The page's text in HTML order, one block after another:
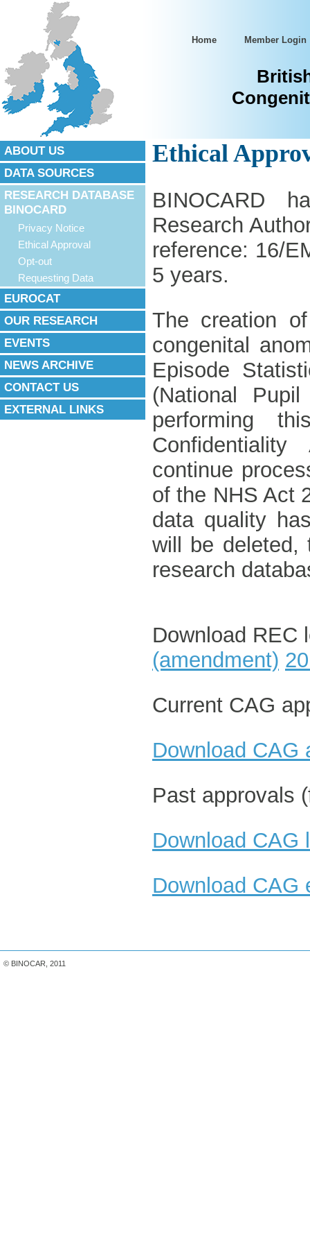
Home Member Login
ABOUT US
DATA SOURCES
RESEARCH DATABASE
BINOCARD
Privacy Notice
Ethical Approval
Opt-out
Requesting Data
EUROCAT
OUR RESEARCH
EVENTS
NEWS ARCHIVE
CONTACT US
EXTERNAL LINKS
Ethical
BINOCARD
Research
reference: 16/
5 years.
The creation
congenital
Episode
(National
performing
continue
of the NHS Act
data quality
will be deleted,
research
Download REC
(amendment)
Current CAG
Download CAG
Past approvals
Download CAG
Download CAG
© BINOCAR, 2011